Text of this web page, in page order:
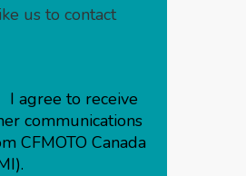
us to contact
I agree to receive
communications
CFMOTO Canada